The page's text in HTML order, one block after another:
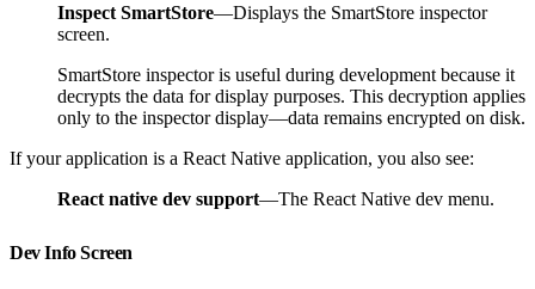
Inspect SmartStore—Displays the SmartStore inspector
screen.
SmartStore inspector is useful during development because it
decrypts the data for display purposes. This decryption applies
only to the inspector display—data remains encrypted on disk.
If your application is a React Native application, you also see:
React native dev support—The React Native dev menu.
Dev Info Screen